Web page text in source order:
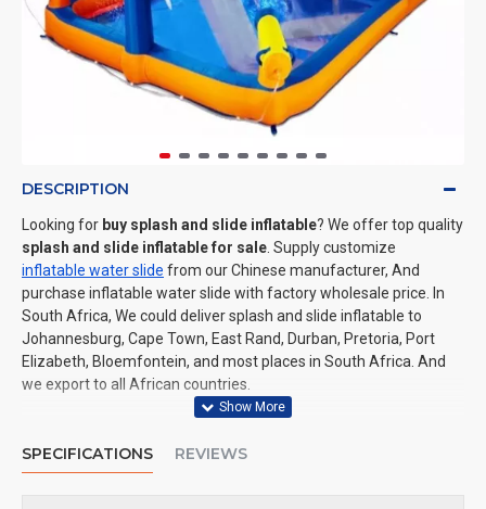
DESCRIPTION
Looking for buy splash and slide inflatable? We offer top quality
splash and slide inflatable for sale . Supply customize
inflatable water slide from our Chinese manufacturer, And
purchase inflatable water slide with factory wholesale price. In
South Africa, We could deliver splash and slide inflatable to
Johannesburg, Cape Town, East Rand, Durban, Pretoria, Port
Elizabeth, Bloemfontein, and most places in South Africa. And
we export to all African countries.
SPECIFICATIONS REVIEWS